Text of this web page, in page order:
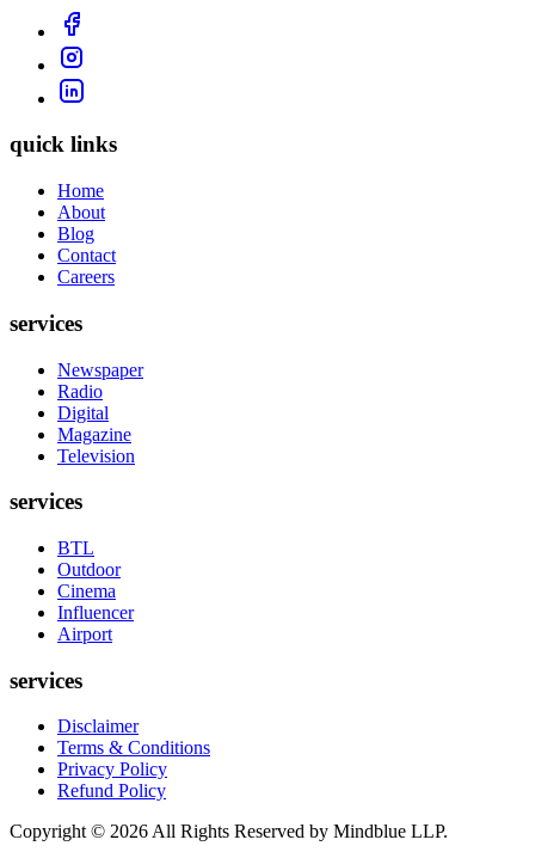
quick links
Home
About
Blog
Contact
Careers
services
Newspaper
Radio
Digital
Magazine
Television
services
BTL
Outdoor
Cinema
Influencer
Airport
services
Disclaimer
Terms & Conditions
Privacy Policy
Refund Policy
Copyright © 2026 All Rights Reserved by Mindblue LLP.